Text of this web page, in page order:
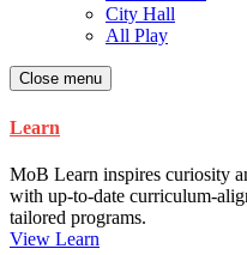
City Hall
All Play
Close menu
Learn
MoB Learn inspires curiosity
with up-to-date curriculum-
tailored programs.
View Learn